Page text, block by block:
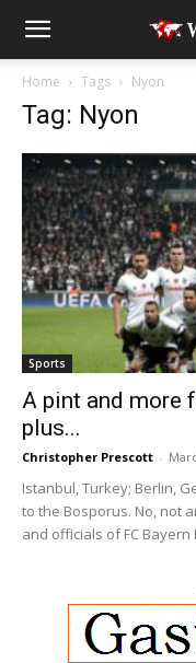
Home Tags Nyon
Tag: Nyon
Sports
A pint and more
plus...
Christopher Prescott -
Istanbul, Turkey; Berlin,
to the Bosporus. No, not
and officials of FC Bayern